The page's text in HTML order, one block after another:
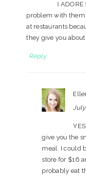
I
problem with them
at restaurants
they give you
Reply
July
give you the
meal. I could
store for $16
probably eat